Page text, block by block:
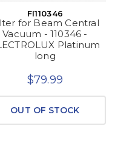
FI110346
for Beam Central
Vacuum - 110346 -
Platinum
long
$79.99
OUT OF STOCK